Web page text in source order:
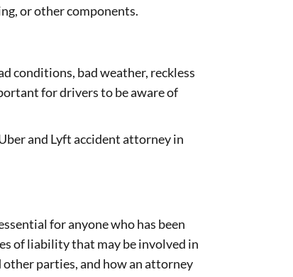
or other components.
conditions, bad weather, reckless
for drivers to be aware of
and Lyft accident attorney in
for anyone who has been
of liability that may be involved in
parties, and how an attorney